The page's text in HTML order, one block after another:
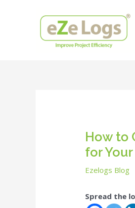
How to
for
Ezelogs Blog
Spread the
navigation